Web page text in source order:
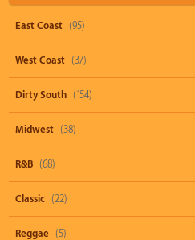
East Coast (95)
West Coast (37)
Dirty South (154)
Midwest (38)
R&B (68)
Classic (22)
Reggae (5)